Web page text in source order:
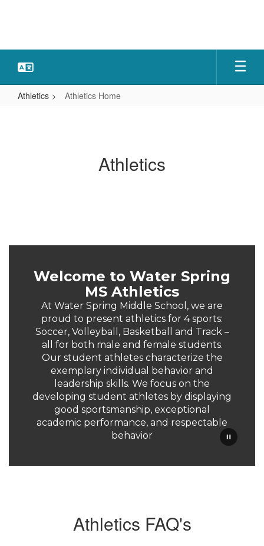
Athletics Athletics Home
Athletics
Welcome to Water Spring
MS Athletics
At Water Spring Middle School, we are
proud to present athletics for 4 sports:
Soccer, Volleyball, Basketball and Track –
all for both male and female students.
Our student athletes characterize the
exemplary individual behavior and
leadership skills. We focus on the
developing student athletes by displaying
good sportsmanship, exceptional
academic performance, and respectable
behavior
Athletics FAQ's